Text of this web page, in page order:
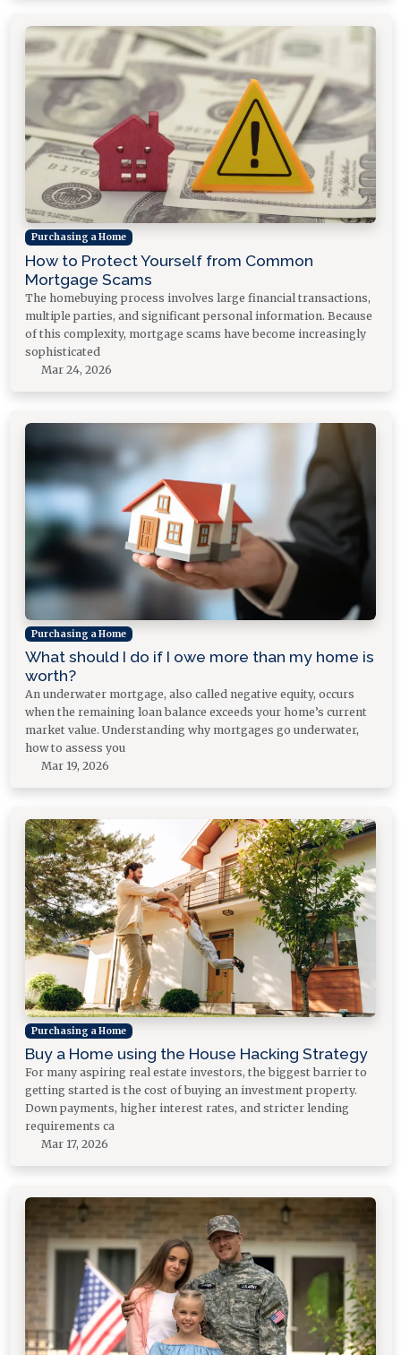
Purchasing a Home
How to Protect Yourself from Common
Mortgage Scams
The homebuying process involves large financial transactions,
multiple parties, and significant personal information. Because
of this complexity, mortgage scams have become increasingly
sophisticated
Mar 24, 2026
Purchasing a Home
What should I do if I owe more than my home is
worth?
An underwater mortgage, also called negative equity, occurs
when the remaining loan balance exceeds your home’s current
market value. Understanding why mortgages go underwater,
how to assess you
Mar 19, 2026
Purchasing a Home
Buy a Home using the House Hacking Strategy
For many aspiring real estate investors, the biggest barrier to
getting started is the cost of buying an investment property.
Down payments, higher interest rates, and stricter lending
requirements ca
Mar 17, 2026